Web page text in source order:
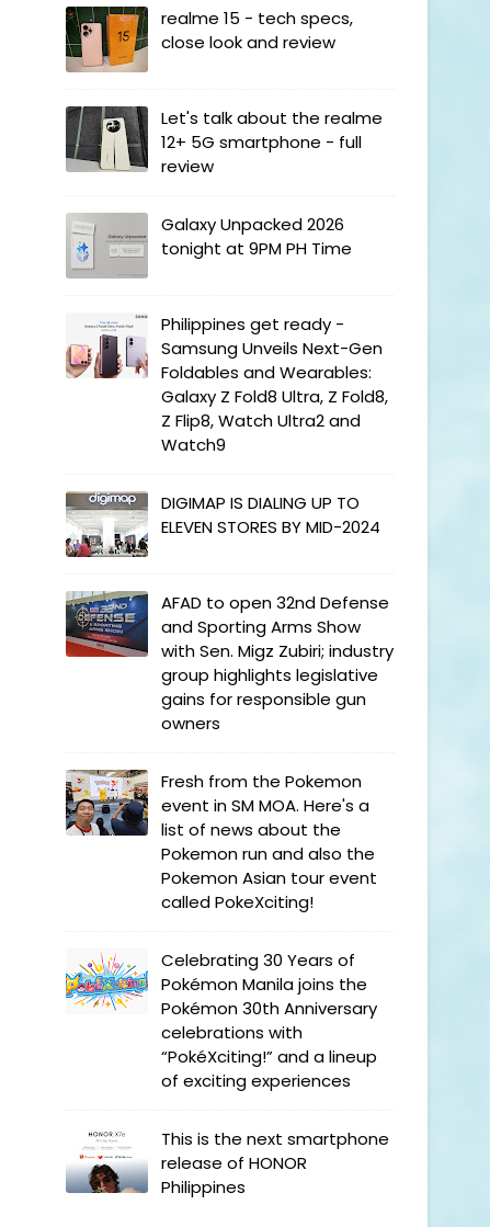
realme 15 - tech specs,
close look and review
Let's talk about the realme
12+ 5G smartphone - full
review
Galaxy Unpacked 2026
tonight at 9PM PH Time
Philippines get ready -
Samsung Unveils Next-Gen
Foldables and Wearables:
Galaxy Z Fold8 Ultra, Z Fold8,
Z Flip8, Watch Ultra2 and
Watch9
DIGIMAP IS DIALING UP TO
ELEVEN STORES BY MID-2024
AFAD to open 32nd Defense
and Sporting Arms Show
with Sen. Migz Zubiri; industry
group highlights legislative
gains for responsible gun
owners
Fresh from the Pokemon
event in SM MOA. Here's a
list of news about the
Pokemon run and also the
Pokemon Asian tour event
called PokeXciting!
Celebrating 30 Years of
Pokémon Manila joins the
Pokémon 30th Anniversary
celebrations with
“PokéXciting!” and a lineup
of exciting experiences
This is the next smartphone
release of HONOR
Philippines